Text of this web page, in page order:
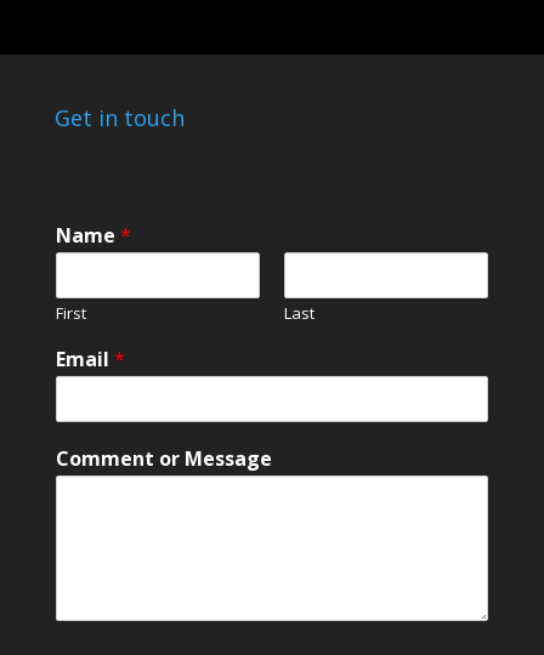
Get in touch
Name *
First Last
Email *
N
a
e
Comment or Message